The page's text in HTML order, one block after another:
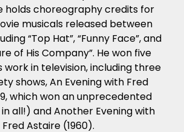
holds choreography credits for
musicals released between
“Top Hat”, “Funny Face”, and
of His Company”. He won five
work in television, including three
shows, An Evening with Fred
which won an unprecedented
all!) and Another Evening with
Fred Astaire (1960).